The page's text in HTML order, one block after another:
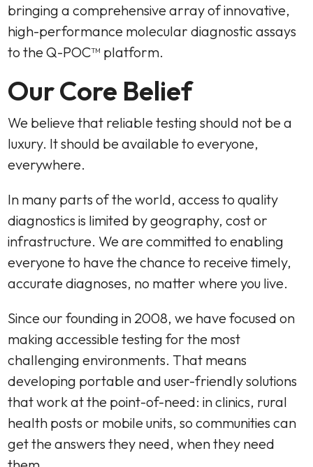
bringing a comprehensive array of innovative,
high-performance molecular diagnostic assays
to the Q-POC™ platform.
Our Core Belief
We believe that reliable testing should not be a
luxury. It should be available to everyone,
everywhere.
In many parts of the world, access to quality
diagnostics is limited by geography, cost or
infrastructure. We are committed to enabling
everyone to have the chance to receive timely,
accurate diagnoses, no matter where you live.
Since our founding in 2008, we have focused on
making accessible testing for the most
challenging environments. That means
developing portable and user-friendly solutions
that work at the point-of-need: in clinics, rural
health posts or mobile units, so communities can
get the answers they need, when they need